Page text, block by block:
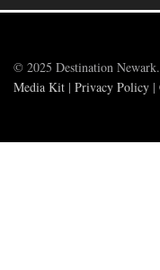
© 2025 Destination
Media Kit | Privacy Policy |